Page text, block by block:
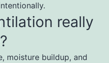
really
moisture buildup, and